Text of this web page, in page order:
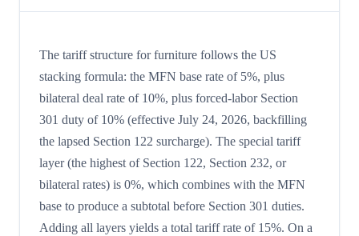
The tariff structure for furniture follows the US
stacking formula: the MFN base rate of 5%, plus
bilateral deal rate of 10%, plus forced-labor Section
301 duty of 10% (effective July 24, 2026, backfilling
the lapsed Section 122 surcharge). The special tariff
layer (the highest of Section 122, Section 232, or
bilateral rates) is 0%, which combines with the MFN
base to produce a subtotal before Section 301 duties.
Adding all layers yields a total tariff rate of 15%. On a